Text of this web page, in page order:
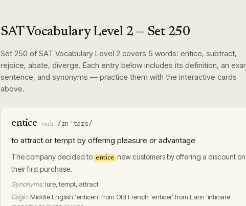
SAT Vocabulary Level 2 — Set 250
Set 250 of SAT Vocabulary Level 2 covers 5 words: entice, subtract,
rejoice, abate, diverge. Each entry below includes its definition, an
sentence, and synonyms — practice them with the interactive cards
above.
entice · verb /ɪnˈtaɪs/
to attract or tempt by offering pleasure or advantage
The company decided to entice new customers by offering a discount on
their first purchase.
Synonyms: lure, tempt, attract
Origin: Middle English 'enticen' from Old French 'enticer' from Latin 'inticiare'